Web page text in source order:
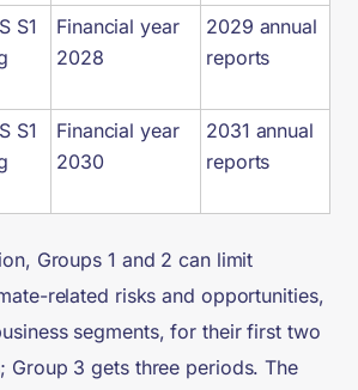
S1
Financial year
2028
2029 annual
reports
S1
Financial year
2030
2031 annual
reports
Groups 1 and 2 can limit
related risks and opportunities,
segments, for their first two
Group 3 gets three periods. The